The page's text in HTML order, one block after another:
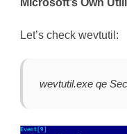
Microsoft’s Own
Let’s check wevtutil:
wevtutil.exe qe